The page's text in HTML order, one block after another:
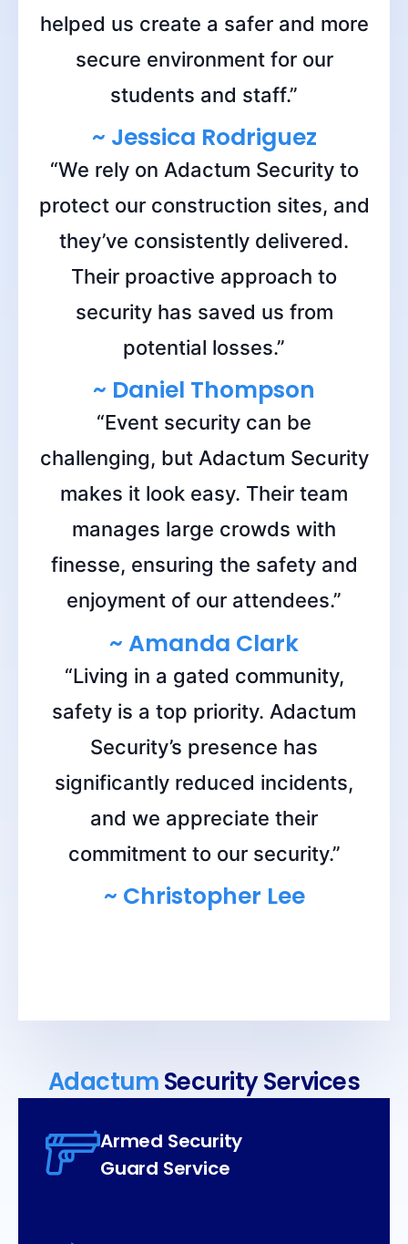
helped us create a safer and more
secure environment for our
students and staff.”
~ Jessica Rodriguez
“We rely on Adactum Security to
protect our construction sites, and
they’ve consistently delivered.
Their proactive approach to
security has saved us from
potential losses.”
~ Daniel Thompson
“Event security can be
challenging, but Adactum Security
makes it look easy. Their team
manages large crowds with
finesse, ensuring the safety and
enjoyment of our attendees.”
~ Amanda Clark
“Living in a gated community,
safety is a top priority. Adactum
Security’s presence has
significantly reduced incidents,
and we appreciate their
commitment to our security.”
~ Christopher Lee
AdactumSecurity Services
Armed Security
Guard Service